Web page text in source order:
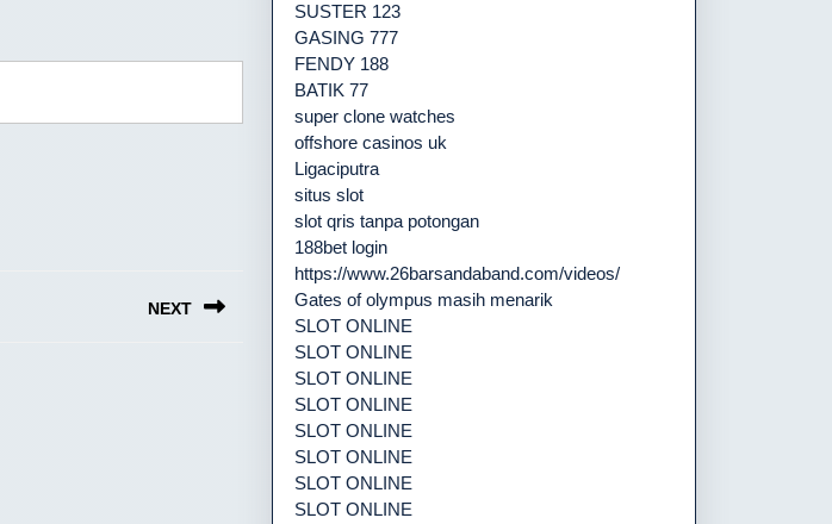
NEXT
SUSTER 123
GASING 777
FENDY 188
BATIK 77
super clone watches
offshore casinos uk
Ligaciputra
situs slot
slot qris tanpa potongan
188bet login
https://www.26barsandaband.com/videos/
Gates of olympus masih menarik
SLOT ONLINE
SLOT ONLINE
SLOT ONLINE
SLOT ONLINE
SLOT ONLINE
SLOT ONLINE
SLOT ONLINE
SLOT ONLINE